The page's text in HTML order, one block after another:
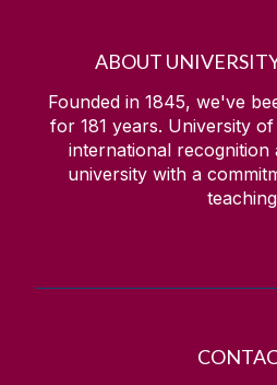
ABOUT
Founded in 1845, we've
for 181 years. University
international recognition
university with a